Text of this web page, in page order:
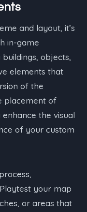
and layout, it’s
in-game
objects,
elements that
of the
placement of
the visual
of your custom
your map
or areas that